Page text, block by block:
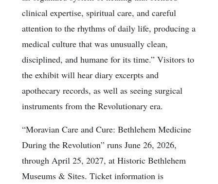
clinical expertise, spiritual care, and careful
attention to the rhythms of daily life, producing a
medical culture that was unusually clean,
disciplined, and humane for its time.” Visitors to
the exhibit will hear diary excerpts and
apothecary records, as well as seeing surgical
instruments from the Revolutionary era.
“Moravian Care and Cure: Bethlehem Medicine
During the Revolution” runs June 26, 2026,
through April 25, 2027, at Historic Bethlehem
Museums & Sites. Ticket information is